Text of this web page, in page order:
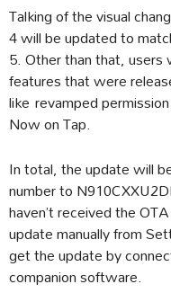
Talking of the visual
4 will be updated to
5. Other than that,
features that were
like revamped
Now on Tap.
In total, the update will
number to
haven’t received the
update manually from
get the update by
companion software.